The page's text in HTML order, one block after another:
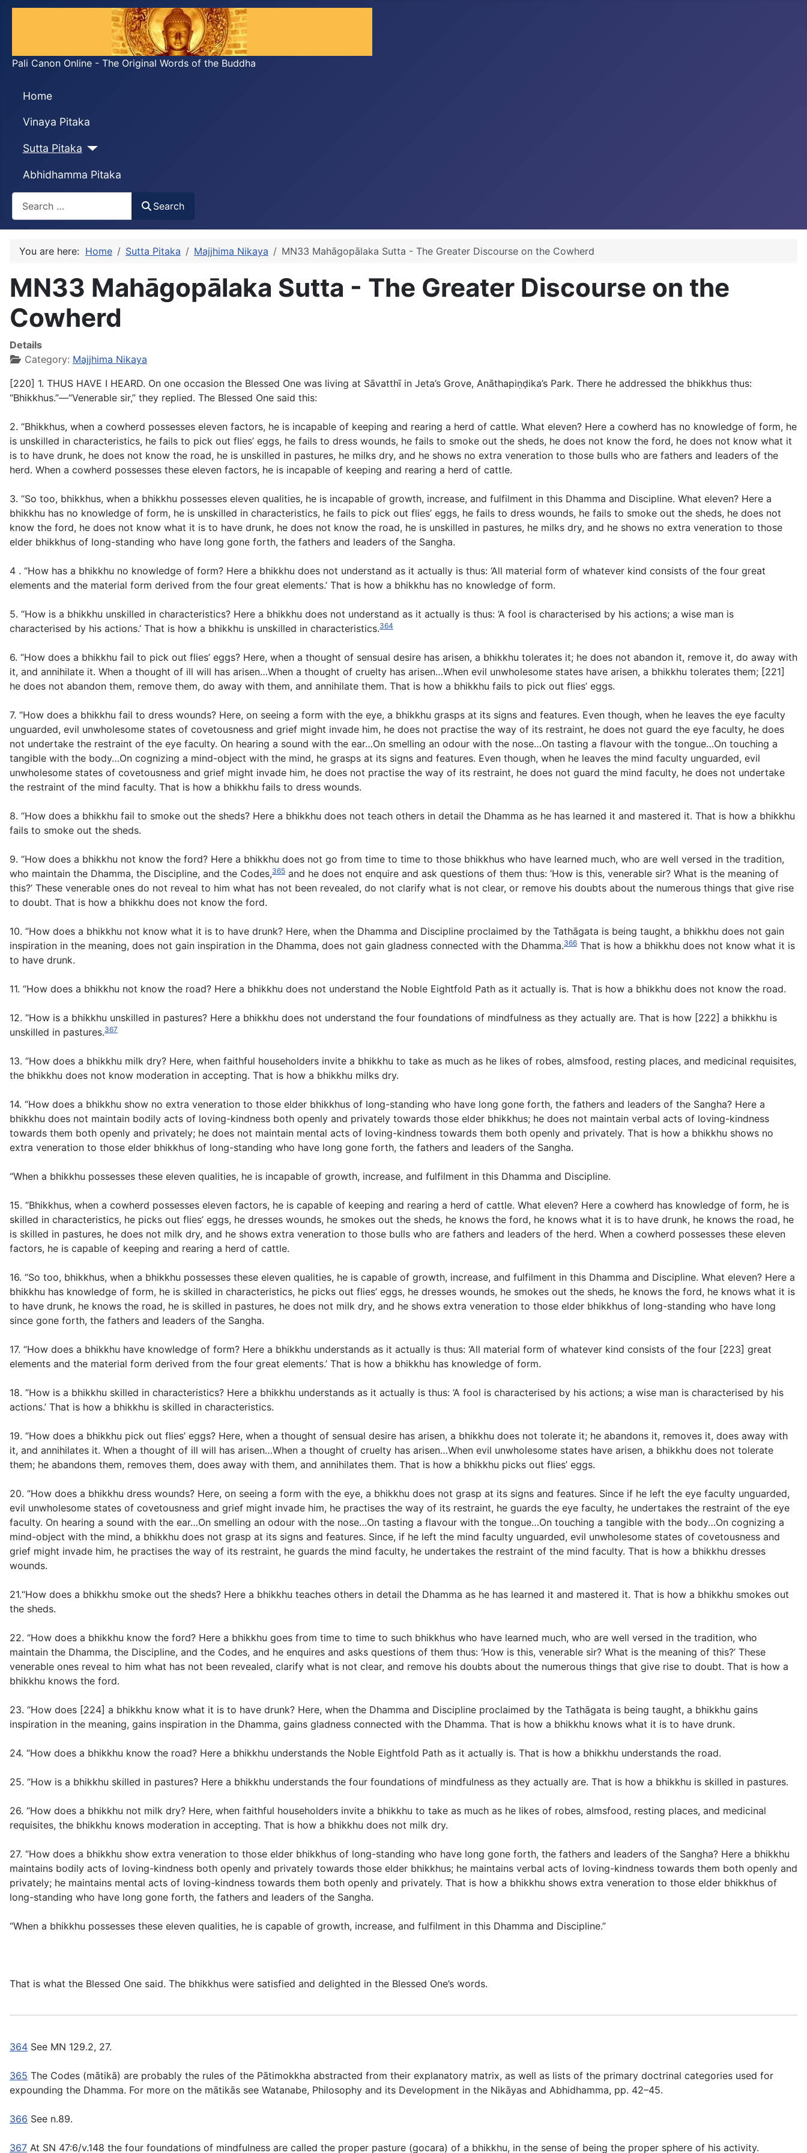
Pali Canon Online - The Original Words of the Buddha
Home
Vinaya Pitaka
Sutta Pitaka
Abhidhamma Pitaka
Search
You are here: Home Sutta Pitaka Majjhima Nikaya MN33 Mahāgopālaka Sutta - The Greater Discourse on the Cowherd
MN33 Mahāgopālaka Sutta - The Greater Discourse on the
Cowherd
Details
Category: Majjhima Nikaya
[220] 1. THUS HAVE I HEARD. On one occasion the Blessed One was living at Sāvatthī in Jeta’s Grove, Anāthapiṇḍika’s Park. There he addressed the bhikkhus thus:
“Bhikkhus.”—“Venerable sir,” they replied. The Blessed One said this:
2. “Bhikkhus, when a cowherd possesses eleven factors, he is incapable of keeping and rearing a herd of cattle. What eleven? Here a cowherd has no knowledge of form, he
is unskilled in characteristics, he fails to pick out flies’ eggs, he fails to dress wounds, he fails to smoke out the sheds, he does not know the ford, he does not know what it
is to have drunk, he does not know the road, he is unskilled in pastures, he milks dry, and he shows no extra veneration to those bulls who are fathers and leaders of the
herd. When a cowherd possesses these eleven factors, he is incapable of keeping and rearing a herd of cattle.
3. “So too, bhikkhus, when a bhikkhu possesses eleven qualities, he is incapable of growth, increase, and fulfilment in this Dhamma and Discipline. What eleven? Here a
bhikkhu has no knowledge of form, he is unskilled in characteristics, he fails to pick out flies’ eggs, he fails to dress wounds, he fails to smoke out the sheds, he does not
know the ford, he does not know what it is to have drunk, he does not know the road, he is unskilled in pastures, he milks dry, and he shows no extra veneration to those
elder bhikkhus of long-standing who have long gone forth, the fathers and leaders of the Sangha.
4 . “How has a bhikkhu no knowledge of form? Here a bhikkhu does not understand as it actually is thus: ‘All material form of whatever kind consists of the four great
elements and the material form derived from the four great elements.’ That is how a bhikkhu has no knowledge of form.
5. “How is a bhikkhu unskilled in characteristics? Here a bhikkhu does not understand as it actually is thus: ‘A fool is characterised by his actions; a wise man is
characterised by his actions.’ That is how a bhikkhu is unskilled in characteristics.364
6. “How does a bhikkhu fail to pick out flies’ eggs? Here, when a thought of sensual desire has arisen, a bhikkhu tolerates it; he does not abandon it, remove it, do away with
it, and annihilate it. When a thought of ill will has arisen…When a thought of cruelty has arisen…When evil unwholesome states have arisen, a bhikkhu tolerates them; [221]
he does not abandon them, remove them, do away with them, and annihilate them. That is how a bhikkhu fails to pick out flies’ eggs.
7. “How does a bhikkhu fail to dress wounds? Here, on seeing a form with the eye, a bhikkhu grasps at its signs and features. Even though, when he leaves the eye faculty
unguarded, evil unwholesome states of covetousness and grief might invade him, he does not practise the way of its restraint, he does not guard the eye faculty, he does
not undertake the restraint of the eye faculty. On hearing a sound with the ear…On smelling an odour with the nose…On tasting a flavour with the tongue…On touching a
tangible with the body…On cognizing a mind-object with the mind, he grasps at its signs and features. Even though, when he leaves the mind faculty unguarded, evil
unwholesome states of covetousness and grief might invade him, he does not practise the way of its restraint, he does not guard the mind faculty, he does not undertake
the restraint of the mind faculty. That is how a bhikkhu fails to dress wounds.
8. “How does a bhikkhu fail to smoke out the sheds? Here a bhikkhu does not teach others in detail the Dhamma as he has learned it and mastered it. That is how a bhikkhu
fails to smoke out the sheds.
9. “How does a bhikkhu not know the ford? Here a bhikkhu does not go from time to time to those bhikkhus who have learned much, who are well versed in the tradition,
who maintain the Dhamma, the Discipline, and the Codes,365 and he does not enquire and ask questions of them thus: ‘How is this, venerable sir? What is the meaning of
this?’ These venerable ones do not reveal to him what has not been revealed, do not clarify what is not clear, or remove his doubts about the numerous things that give rise
to doubt. That is how a bhikkhu does not know the ford.
10. “How does a bhikkhu not know what it is to have drunk? Here, when the Dhamma and Discipline proclaimed by the Tathāgata is being taught, a bhikkhu does not gain
inspiration in the meaning, does not gain inspiration in the Dhamma, does not gain gladness connected with the Dhamma.366 That is how a bhikkhu does not know what it is
to have drunk.
11. “How does a bhikkhu not know the road? Here a bhikkhu does not understand the Noble Eightfold Path as it actually is. That is how a bhikkhu does not know the road.
12. “How is a bhikkhu unskilled in pastures? Here a bhikkhu does not understand the four foundations of mindfulness as they actually are. That is how [222] a bhikkhu is
unskilled in pastures.367
13. “How does a bhikkhu milk dry? Here, when faithful householders invite a bhikkhu to take as much as he likes of robes, almsfood, resting places, and medicinal requisites,
the bhikkhu does not know moderation in accepting. That is how a bhikkhu milks dry.
14. “How does a bhikkhu show no extra veneration to those elder bhikkhus of long-standing who have long gone forth, the fathers and leaders of the Sangha? Here a
bhikkhu does not maintain bodily acts of loving-kindness both openly and privately towards those elder bhikkhus; he does not maintain verbal acts of loving-kindness
towards them both openly and privately; he does not maintain mental acts of loving-kindness towards them both openly and privately. That is how a bhikkhu shows no
extra veneration to those elder bhikkhus of long-standing who have long gone forth, the fathers and leaders of the Sangha.
“When a bhikkhu possesses these eleven qualities, he is incapable of growth, increase, and fulfilment in this Dhamma and Discipline.
15. “Bhikkhus, when a cowherd possesses eleven factors, he is capable of keeping and rearing a herd of cattle. What eleven? Here a cowherd has knowledge of form, he is
skilled in characteristics, he picks out flies’ eggs, he dresses wounds, he smokes out the sheds, he knows the ford, he knows what it is to have drunk, he knows the road, he
is skilled in pastures, he does not milk dry, and he shows extra veneration to those bulls who are fathers and leaders of the herd. When a cowherd possesses these eleven
factors, he is capable of keeping and rearing a herd of cattle.
16. “So too, bhikkhus, when a bhikkhu possesses these eleven qualities, he is capable of growth, increase, and fulfilment in this Dhamma and Discipline. What eleven? Here a
bhikkhu has knowledge of form, he is skilled in characteristics, he picks out flies’ eggs, he dresses wounds, he smokes out the sheds, he knows the ford, he knows what it is
to have drunk, he knows the road, he is skilled in pastures, he does not milk dry, and he shows extra veneration to those elder bhikkhus of long-standing who have long
since gone forth, the fathers and leaders of the Sangha.
17. “How does a bhikkhu have knowledge of form? Here a bhikkhu understands as it actually is thus: ‘All material form of whatever kind consists of the four [223] great
elements and the material form derived from the four great elements.’ That is how a bhikkhu has knowledge of form.
18. “How is a bhikkhu skilled in characteristics? Here a bhikkhu understands as it actually is thus: ‘A fool is characterised by his actions; a wise man is characterised by his
actions.’ That is how a bhikkhu is skilled in characteristics.
19. “How does a bhikkhu pick out flies’ eggs? Here, when a thought of sensual desire has arisen, a bhikkhu does not tolerate it; he abandons it, removes it, does away with
it, and annihilates it. When a thought of ill will has arisen…When a thought of cruelty has arisen…When evil unwholesome states have arisen, a bhikkhu does not tolerate
them; he abandons them, removes them, does away with them, and annihilates them. That is how a bhikkhu picks out flies’ eggs.
20. “How does a bhikkhu dress wounds? Here, on seeing a form with the eye, a bhikkhu does not grasp at its signs and features. Since if he left the eye faculty unguarded,
evil unwholesome states of covetousness and grief might invade him, he practises the way of its restraint, he guards the eye faculty, he undertakes the restraint of the eye
faculty. On hearing a sound with the ear…On smelling an odour with the nose…On tasting a flavour with the tongue…On touching a tangible with the body…On cognizing a
mind-object with the mind, a bhikkhu does not grasp at its signs and features. Since, if he left the mind faculty unguarded, evil unwholesome states of covetousness and
grief might invade him, he practises the way of its restraint, he guards the mind faculty, he undertakes the restraint of the mind faculty. That is how a bhikkhu dresses
wounds.
21.“How does a bhikkhu smoke out the sheds? Here a bhikkhu teaches others in detail the Dhamma as he has learned it and mastered it. That is how a bhikkhu smokes out
the sheds.
22. “How does a bhikkhu know the ford? Here a bhikkhu goes from time to time to such bhikkhus who have learned much, who are well versed in the tradition, who
maintain the Dhamma, the Discipline, and the Codes, and he enquires and asks questions of them thus: ‘How is this, venerable sir? What is the meaning of this?’ These
venerable ones reveal to him what has not been revealed, clarify what is not clear, and remove his doubts about the numerous things that give rise to doubt. That is how a
bhikkhu knows the ford.
23. “How does [224] a bhikkhu know what it is to have drunk? Here, when the Dhamma and Discipline proclaimed by the Tathāgata is being taught, a bhikkhu gains
inspiration in the meaning, gains inspiration in the Dhamma, gains gladness connected with the Dhamma. That is how a bhikkhu knows what it is to have drunk.
24. “How does a bhikkhu know the road? Here a bhikkhu understands the Noble Eightfold Path as it actually is. That is how a bhikkhu understands the road.
25. “How is a bhikkhu skilled in pastures? Here a bhikkhu understands the four foundations of mindfulness as they actually are. That is how a bhikkhu is skilled in pastures.
26. “How does a bhikkhu not milk dry? Here, when faithful householders invite a bhikkhu to take as much as he likes of robes, almsfood, resting places, and medicinal
requisites, the bhikkhu knows moderation in accepting. That is how a bhikkhu does not milk dry.
27. “How does a bhikkhu show extra veneration to those elder bhikkhus of long-standing who have long gone forth, the fathers and leaders of the Sangha? Here a bhikkhu
maintains bodily acts of loving-kindness both openly and privately towards those elder bhikkhus; he maintains verbal acts of loving-kindness towards them both openly and
privately; he maintains mental acts of loving-kindness towards them both openly and privately. That is how a bhikkhu shows extra veneration to those elder bhikkhus of
long-standing who have long gone forth, the fathers and leaders of the Sangha.
“When a bhikkhu possesses these eleven qualities, he is capable of growth, increase, and fulfilment in this Dhamma and Discipline.”
That is what the Blessed One said. The bhikkhus were satisfied and delighted in the Blessed One’s words.
364 See MN 129.2, 27.
365 The Codes (mātikā) are probably the rules of the Pātimokkha abstracted from their explanatory matrix, as well as lists of the primary doctrinal categories used for
expounding the Dhamma. For more on the mātikās see Watanabe, Philosophy and its Development in the Nikāyas and Abhidhamma, pp. 42–45.
366 See n.89.
367 At SN 47:6/v.148 the four foundations of mindfulness are called the proper pasture (gocara) of a bhikkhu, in the sense of being the proper sphere of his activity.